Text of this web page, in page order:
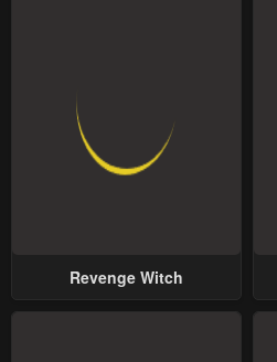
Revenge Witch